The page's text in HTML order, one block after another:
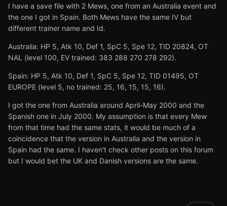
I have a save file with 2 Mews, one from an Australia event and
the one I got in Spain. Both Mews have the same IV but
different trainer name and Id.
Australia: HP 5, Atk 10, Def 1, SpC 5, Spe 12, TID 20824, OT
NAL (level 100, EV trained: 383 288 270 278 292).
Spain: HP 5, Atk 10, Def 1, SpC 5, Spe 12, TID 01495, OT
EUROPE (level 5, no trained: 25, 16, 15, 15, 16).
I got the one from Australia around April-May 2000 and the
Spanish one in July 2000. My assumption is that every Mew
from that time had the same stats, it would be much of a
coincidence that the version in Australia and the version in
Spain had the same. I haven't check other posts on this forum
but I would bet the UK and Danish versions are the same.